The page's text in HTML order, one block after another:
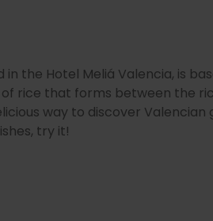
the Hotel Meliá Valencia, is
rice that forms between the
way to discover Valencian
try it!